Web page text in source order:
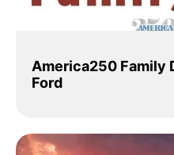
America250 Family
Ford